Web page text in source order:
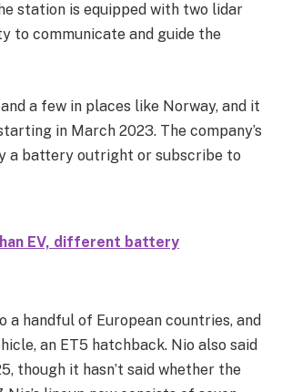
station is equipped with two lidar
to communicate and guide the
a few in places like Norway, and it
in March 2023. The company’s
a battery outright or subscribe to
EV, different battery
handful of European countries, and
an ET5 hatchback. Nio also said
though it hasn’t said whether the